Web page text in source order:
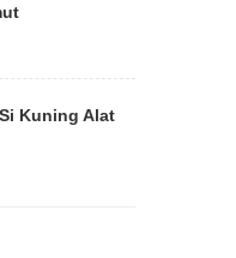
Kuning Alat